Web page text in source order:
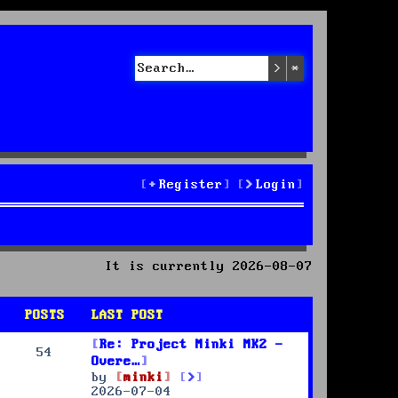
Search
Login
Register
It is currently 2026-08-07
POSTS LAST POST
54
Re: Project Minki MK2 -
Overe…
by
minki
V
2026-07-04